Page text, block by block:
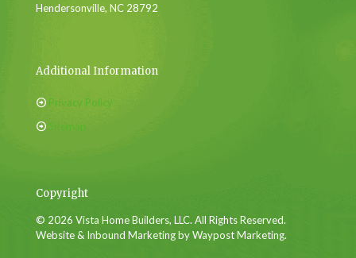
Hendersonville, NC 28792
Additional Information
Privacy Policy
Sitemap
Copyright
© 2026 Vista Home Builders, LLC. All Rights Reserved.
Website & Inbound Marketing by Waypost Marketing.